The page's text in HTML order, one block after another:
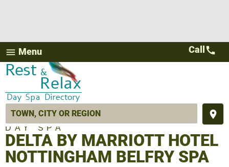
menu Menu
place
Call call
DAY SPA
DELTA BY MARRIOTT HOTEL
NOTTINGHAM BELFRY SPA